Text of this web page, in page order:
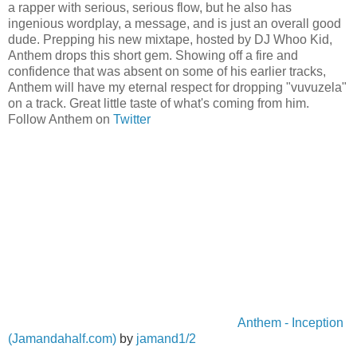
a rapper with serious, serious flow, but he also has
ingenious wordplay, a message, and is just an overall good
dude. Prepping his new mixtape, hosted by DJ Whoo Kid,
Anthem drops this short gem. Showing off a fire and
confidence that was absent on some of his earlier tracks,
Anthem will have my eternal respect for dropping "vuvuzela"
on a track. Great little taste of what's coming from him.
Follow Anthem on Twitter
Anthem - Inception
(Jamandahalf.com) by jamand1/2